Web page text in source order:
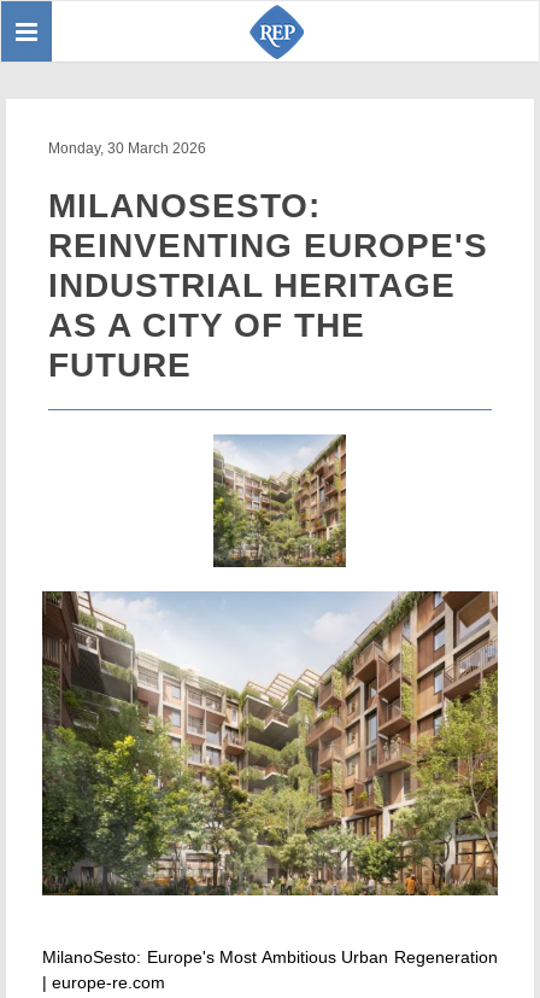
Toggle
Monday, 30 March 2026
MILANOSESTO:
REINVENTING EUROPE'S
INDUSTRIAL HERITAGE
AS A CITY OF THE
FUTURE
MilanoSesto: Europe's Most Ambitious Urban Regeneration
| europe-re.com